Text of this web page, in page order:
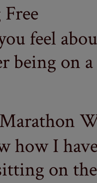
feel
being on
how I
on